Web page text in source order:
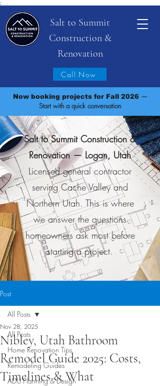
;
Salt to Summit
Construction &
Renovation
Call Now
Now booking projects for Fall 2026—
Start with a quick conversation
Salt to Summit Construction &
Renovation — Logan, Utah
Licensed general contractor
serving Cache Valley and
Northern Utah. This is where
we answer the questions
homeowners ask most before
starting a project.
Post
All Posts
Home Renovation Tips
Remodeling Guides
ADU Planning & Design
All Posts
Nibley, Utah Bathroom
Remodel Guide 2025: Costs,
Timelines & What
Nov 28, 2025